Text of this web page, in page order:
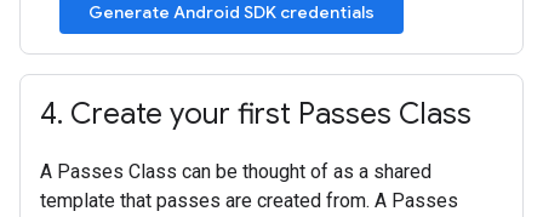
Generate Android SDK credentials
4. Create your first Passes Class
A Passes Class can be thought of as a shared
template that passes are created from. A Passes